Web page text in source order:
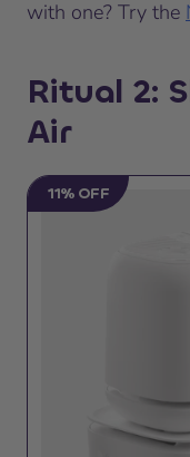
with one? Try the
Ritual 2:
Air
11% OFF